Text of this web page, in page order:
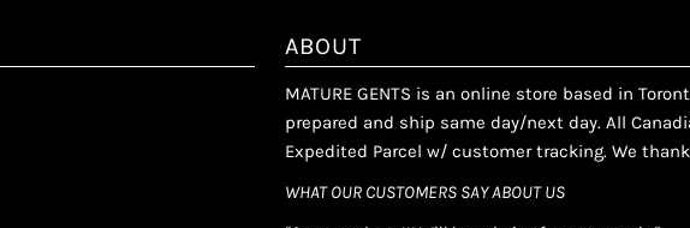
ABOUT
MATURE GENTS is an online store based in
prepared and ship same day/next day. All
Expedited Parcel w/ customer tracking. We
WHAT OUR CUSTOMERS SAY ABOUT US